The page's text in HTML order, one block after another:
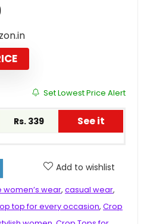
Current
price
is:
₹339.00.
Set Lowest Price Alert
Rs. 339 See it
Add to wishlist
wear, casual wear,
top for every occasion, Crop